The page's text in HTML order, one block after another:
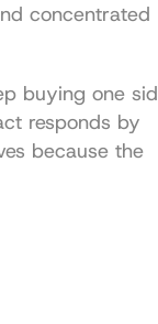
concentrated
buying one
responds by
because the